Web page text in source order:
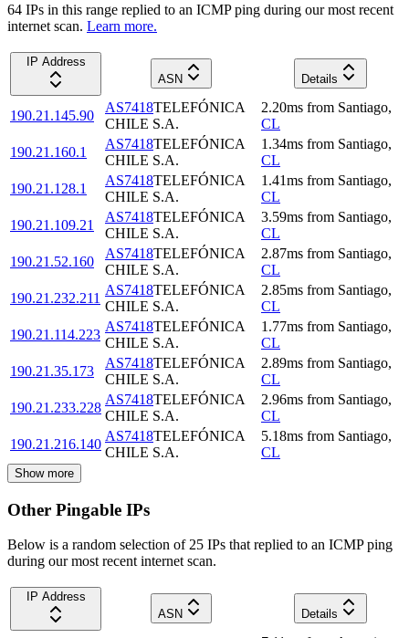
64 IPs in this range replied to an ICMP ping during our most recent
internet scan. Learn more.
IP Address
ASN
Details
190.21.145.90
AS7418TELEFÓNICA
CHILE S.A.
2.20ms from Santiago,
CL
190.21.160.1
AS7418TELEFÓNICA
CHILE S.A.
1.34ms from Santiago,
CL
190.21.128.1
AS7418TELEFÓNICA
CHILE S.A.
1.41ms from Santiago,
CL
190.21.109.21
AS7418TELEFÓNICA
CHILE S.A.
3.59ms from Santiago,
CL
190.21.52.160
AS7418TELEFÓNICA
CHILE S.A.
2.87ms from Santiago,
CL
190.21.232.211
AS7418TELEFÓNICA
CHILE S.A.
2.85ms from Santiago,
CL
190.21.114.223
AS7418TELEFÓNICA
CHILE S.A.
1.77ms from Santiago,
CL
190.21.35.173
AS7418TELEFÓNICA
CHILE S.A.
2.89ms from Santiago,
CL
190.21.233.228
AS7418TELEFÓNICA
CHILE S.A.
2.96ms from Santiago,
CL
190.21.216.140
AS7418TELEFÓNICA
CHILE S.A.
5.18ms from Santiago,
CL
Show more
Other Pingable IPs
Below is a random selection of 25 IPs that replied to an ICMP ping
during our most recent internet scan.
IP Address
ASN
Details